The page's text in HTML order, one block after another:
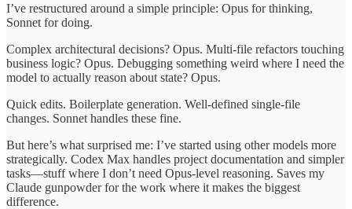
I’ve restructured around a simple principle: Opus for thinking,
Sonnet for doing.
Complex architectural decisions? Opus. Multi-file refactors touching
business logic? Opus. Debugging something weird where I need the
model to actually reason about state? Opus.
Quick edits. Boilerplate generation. Well-defined single-file
changes. Sonnet handles these fine.
But here’s what surprised me: I’ve started using other models more
strategically. Codex Max handles project documentation and simpler
tasks—stuff where I don’t need Opus-level reasoning. Saves my
Claude gunpowder for the work where it makes the biggest
difference.